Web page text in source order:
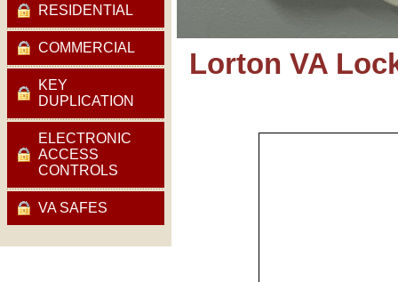
RESIDENTIAL
COMMERCIAL
KEY
DUPLICATION
ELECTRONIC
ACCESS
CONTROLS
VA SAFES
Lorton VA